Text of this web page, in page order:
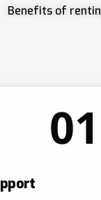
Benefits of
01